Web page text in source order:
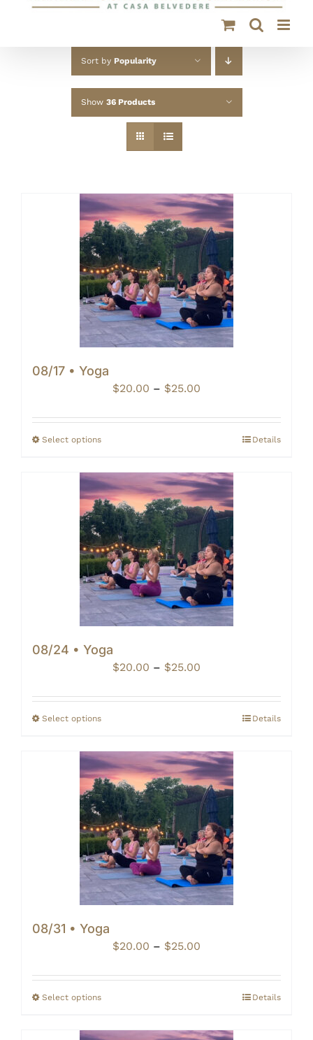
Sort by Popularity
Show 36 Products
08/17 • Yoga
$20.00 – $25.00
$20.00
through
Select options Details
08/24 • Yoga
$20.00 – $25.00
$20.00
through
Select options Details
08/31 • Yoga
$20.00 – $25.00
$20.00
through
Select options Details